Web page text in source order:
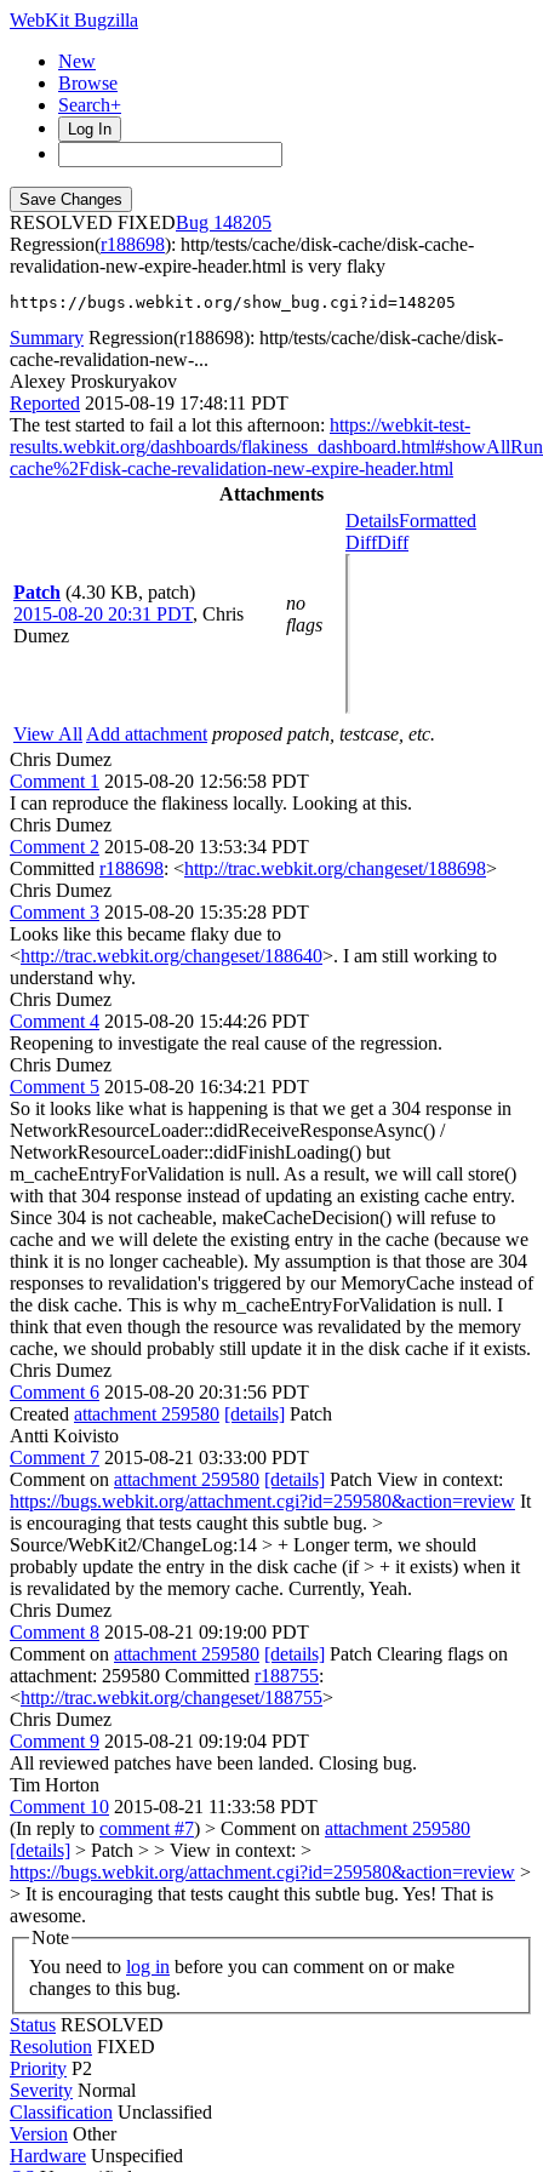
WebKit Bugzilla
New
Browse
Search+
Log In
RESOLVED FIXED
148205
Regression(r188698): http/tests/cache/disk-cache/disk-cache-
revalidation-new-expire-header.html is very flaky
https://bugs.webkit.org/show_bug.cgi?id=148205
Summary Regression(r188698): http/tests/cache/disk-cache/disk-
cache-revalidation-new-...
Alexey Proskuryakov
Reported 2015-08-19 17:48:11 PDT
The test started to fail a lot this afternoon: https://webkit-test-
results.webkit.org/dashboards/
cache%2Fdisk-cache-revalidation-new-expire-header.html
Attachments
Patch (4.30 KB, patch)
2015-08-20 20:31 PDT, Chris
Dumez
no
flags
DetailsFormatted
DiffDiff
View All Add attachment proposed patch, testcase, etc.
Chris Dumez
Comment 1 2015-08-20 12:56:58 PDT
I can reproduce the flakiness locally. Looking at this.
Chris Dumez
Comment 2 2015-08-20 13:53:34 PDT
Committed r188698: <http://trac.webkit.org/changeset/188698>
Chris Dumez
Comment 3 2015-08-20 15:35:28 PDT
Looks like this became flaky due to
<http://trac.webkit.org/changeset/188640>. I am still working to
understand why.
Chris Dumez
Comment 4 2015-08-20 15:44:26 PDT
Reopening to investigate the real cause of the regression.
Chris Dumez
Comment 5 2015-08-20 16:34:21 PDT
So it looks like what is happening is that we get a 304 response in
NetworkResourceLoader::didReceiveResponseAsync() /
NetworkResourceLoader::didFinishLoading() but
m_cacheEntryForValidation is null. As a result, we will call store()
with that 304 response instead of updating an existing cache entry.
Since 304 is not cacheable, makeCacheDecision() will refuse to
cache and we will delete the existing entry in the cache (because we
think it is no longer cacheable). My assumption is that those are 304
responses to revalidation's triggered by our MemoryCache instead of
the disk cache. This is why m_cacheEntryForValidation is null. I
think that even though the resource was revalidated by the memory
cache, we should probably still update it in the disk cache if it exists.
Chris Dumez
Comment 6 2015-08-20 20:31:56 PDT
Created attachment 259580 [details] Patch
Antti Koivisto
Comment 7 2015-08-21 03:33:00 PDT
Comment on attachment 259580 [details] Patch View in context:
https://bugs.webkit.org/attachment.cgi?id=259580&action=review It
is encouraging that tests caught this subtle bug. >
Source/WebKit2/ChangeLog:14 > + Longer term, we should
probably update the entry in the disk cache (if > + it exists) when it
is revalidated by the memory cache. Currently, Yeah.
Chris Dumez
Comment 8 2015-08-21 09:19:00 PDT
Comment on attachment 259580 [details] Patch Clearing flags on
attachment: 259580 Committed r188755:
<http://trac.webkit.org/changeset/188755>
Chris Dumez
Comment 9 2015-08-21 09:19:04 PDT
All reviewed patches have been landed. Closing bug.
Tim Horton
Comment 10 2015-08-21 11:33:58 PDT
(In reply to comment #7) > Comment on attachment 259580
[details] > Patch > > View in context: >
https://bugs.webkit.org/attachment.cgi?id=259580&action=review >
> It is encouraging that tests caught this subtle bug. Yes! That is
awesome.
Note
You need to log in
changes to this bug.
Status RESOLVED
Resolution FIXED
Priority P2
Severity Normal
Classification Unclassified
Version Other
Hardware Unspecified